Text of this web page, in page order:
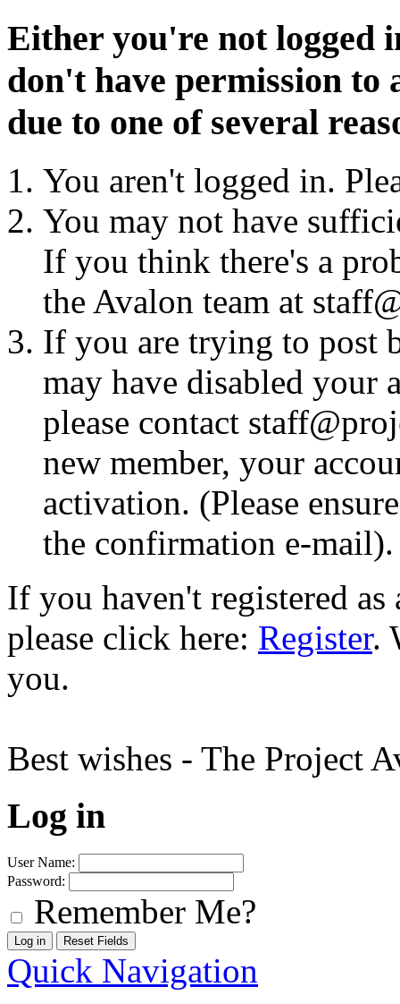
Either you're not logged
don't have permission to
due to one of several
You aren't logged in.
You may not have
If you think there's a
the Avalon team at
If you are trying to post
may have disabled your
please contact
new member, your
activation. (Please
the confirmation e-mail).
If you haven't registered
please click here: Register.
you.
Best wishes - The Project
Log in
User Name:
Password:
Remember Me?
Quick Navigation